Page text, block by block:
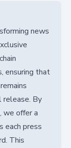
news
ensuring that
release. By
we offer a
each press
This